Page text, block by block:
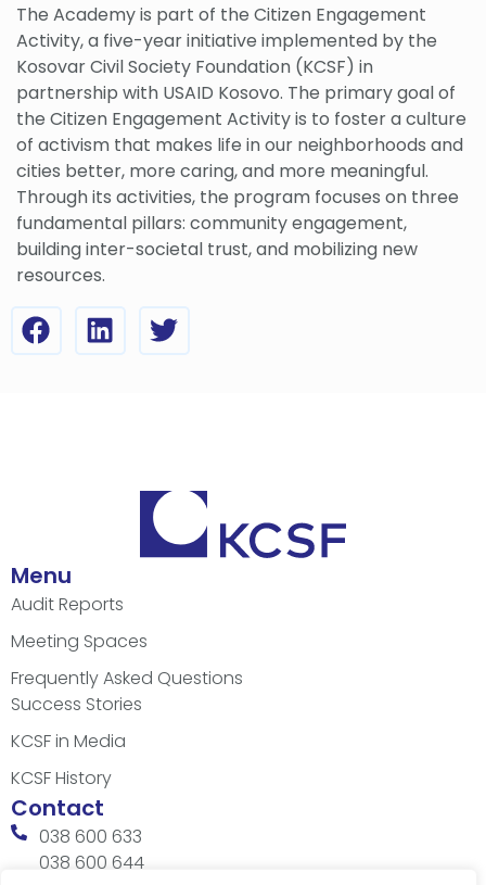
The Academy is part of the Citizen Engagement
Activity, a five-year initiative implemented by the
Kosovar Civil Society Foundation (KCSF) in
partnership with USAID Kosovo. The primary goal of
the Citizen Engagement Activity is to foster a culture
of activism that makes life in our neighborhoods and
cities better, more caring, and more meaningful.
Through its activities, the program focuses on three
fundamental pillars: community engagement,
building inter-societal trust, and mobilizing new
resources.
Menu
Audit Reports
Meeting Spaces
Frequently Asked Questions
Success Stories
KCSF in Media
KCSF History
Contact
038 600 633
038 600 644